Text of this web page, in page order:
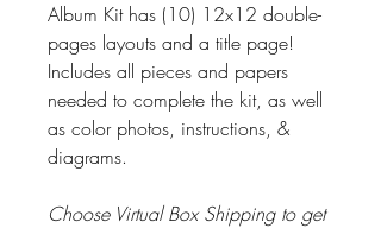
Album Kit has (10) 12x12 double-
pages layouts and a title page!
Includes all pieces and papers
needed to complete the kit, as well
as color photos, instructions, &
diagrams.
Choose Virtual Box Shipping to get